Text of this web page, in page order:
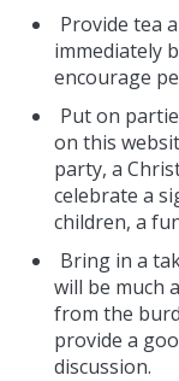
Provide tea
immediately
encourage
Put on
on this
party, a
celebrate a
children, a
Bring in a
will be much
from the
provide a
discussion.